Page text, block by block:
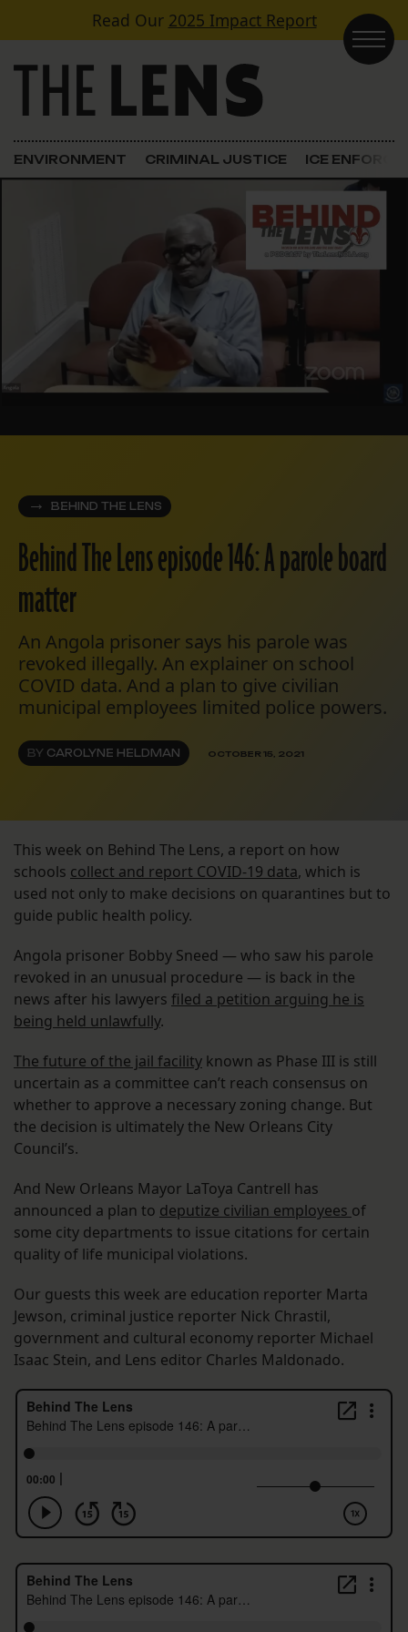
Skip to contentRead Our 2025 Impact Report
Main Navigation
ENVIRONMENT CRIMINAL JUSTICE ICE
BEHIND THE LENS
Behind The Lens episode 146: A parole board
matter
An Angola prisoner says his parole was
revoked illegally. An explainer on school
COVID data. And a plan to give civilian
municipal employees limited police powers.
BY CAROLYNE HELDMAN OCTOBER 15, 2021
This week on Behind The Lens, a report on how
schools collect and report COVID-19 data, which is
used not only to make decisions on quarantines but to
guide public health policy.
Angola prisoner Bobby Sneed — who saw his parole
revoked in an unusual procedure — is back in the
news after his lawyers filed a petition arguing he is
being held unlawfully.
The future of the jail facility known as Phase III is still
uncertain as a committee can’t reach consensus on
whether to approve a necessary zoning change. But
the decision is ultimately the New Orleans City
Council’s.
And New Orleans Mayor LaToya Cantrell has
announced a plan to deputize civilian employees of
some city departments to issue citations for certain
quality of life municipal violations.
Our guests this week are education reporter Marta
Jewson, criminal justice reporter Nick Chrastil,
government and cultural economy reporter Michael
Isaac Stein, and Lens editor Charles Maldonado.